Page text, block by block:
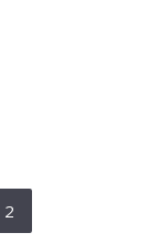
Page
2